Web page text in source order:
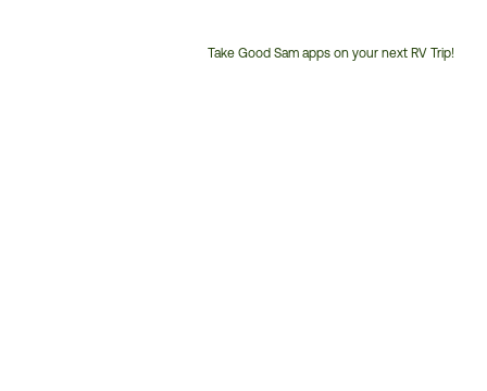
Take Good Sam apps on your next RV Trip!